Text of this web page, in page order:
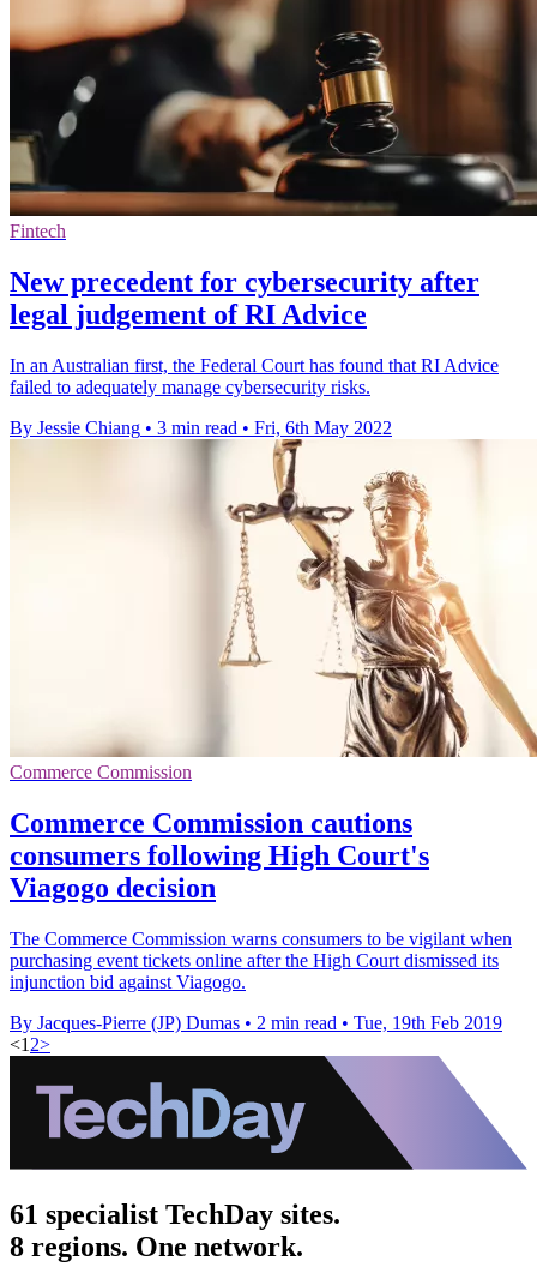
Fintech
New precedent for cybersecurity after
legal judgement of RI Advice
In an Australian first, the Federal Court has found that RI Advice
failed to adequately manage cybersecurity risks.
By Jessie Chiang • 3 min read • Fri, 6th May 2022
Commerce Commission
Commerce Commission cautions
consumers following High Court's
Viagogo decision
The Commerce Commission warns consumers to be vigilant when
purchasing event tickets online after the High Court dismissed its
injunction bid against Viagogo.
By Jacques-Pierre (JP) Dumas • 2 min read • Tue, 19th Feb 2019
<1 2>
61 specialist TechDay sites.
8 regions. One network.